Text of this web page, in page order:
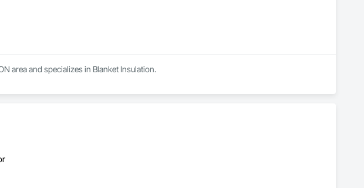
area and specializes in Blanket Insulation.